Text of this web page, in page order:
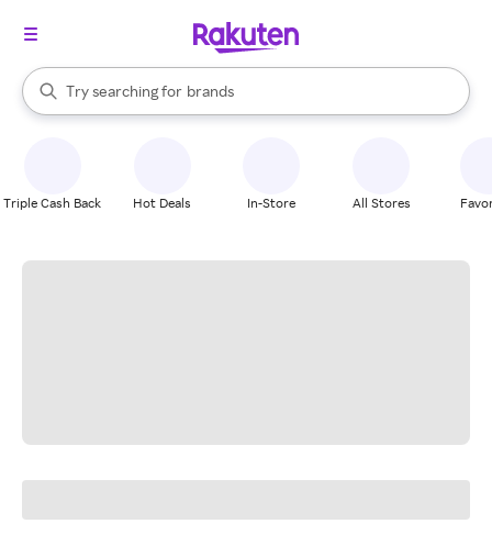
Search Rakuten
Try searching for
stores
brands
groceries
When autocomplete results are available, use the up and down
Triple Cash Back Hot Deals In-Store All Stores